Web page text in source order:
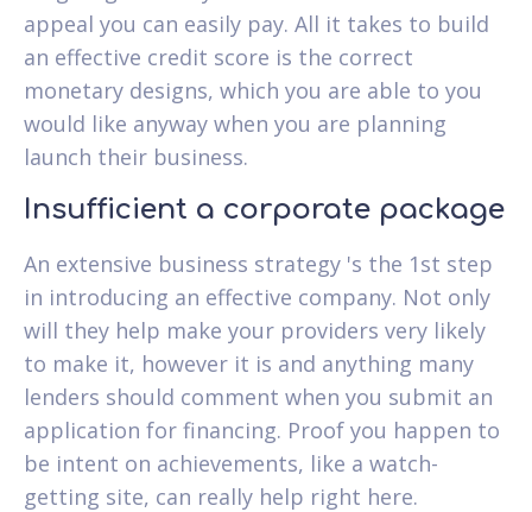
appeal you can easily pay. All it takes to build
an effective credit score is the correct
monetary designs, which you are able to you
would like anyway when you are planning
launch their business.
Insufficient a corporate package
An extensive business strategy 's the 1st step
in introducing an effective company. Not only
will they help make your providers very likely
to make it, however it is and anything many
lenders should comment when you submit an
application for financing. Proof you happen to
be intent on achievements, like a watch-
getting site, can really help right here.